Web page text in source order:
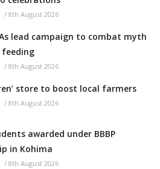
/ 8th August 2026
lead campaign to combat myth
/ 8th August 2026
store to boost local farmers
/ 8th August 2026
awarded under BBBP
in Kohima
/ 8th August 2026